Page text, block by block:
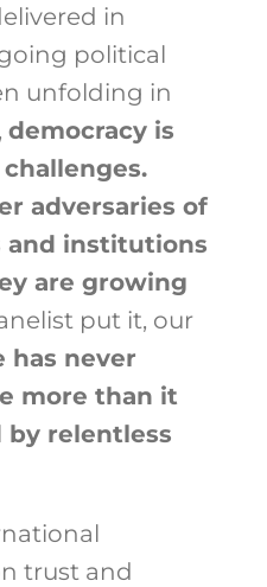
in
political
unfolding in
democracy is
adversaries of
and institutions
are growing
put it, our
has never
more than it
by relentless
trust and